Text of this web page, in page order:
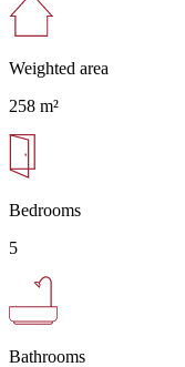
Weighted area
258 m²
Bedrooms
5
Bathrooms